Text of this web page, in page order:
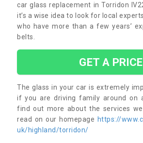
car glass replacement in Torridon
it’s a wise idea to look for local
who have more than a few years’
belts.
GET A PRICE
The glass in your car is extremely
if you are driving family around on
find out more about the services
read on our homepage https://
uk/highland/torridon/